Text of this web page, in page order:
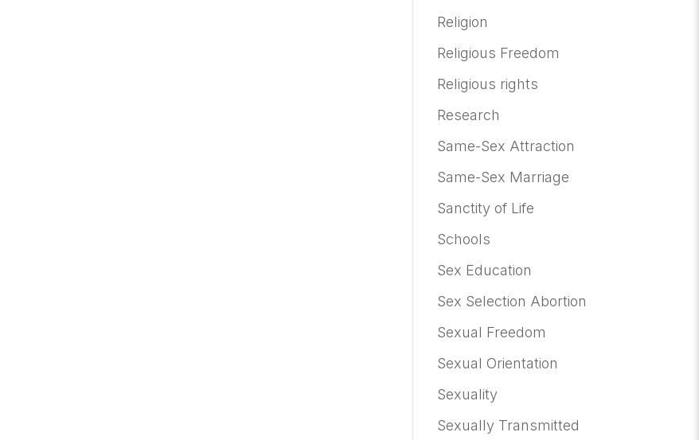
Religion
Religious Freedom
Religious rights
Research
Same-Sex Attraction
Same-Sex Marriage
Sanctity of Life
Schools
Sex Education
Sex Selection Abortion
Sexual Freedom
Sexual Orientation
Sexuality
Sexually Transmitted